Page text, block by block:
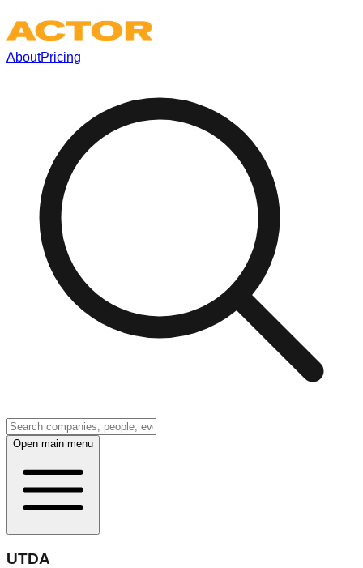
AboutPricing
Open main menu
UTDA